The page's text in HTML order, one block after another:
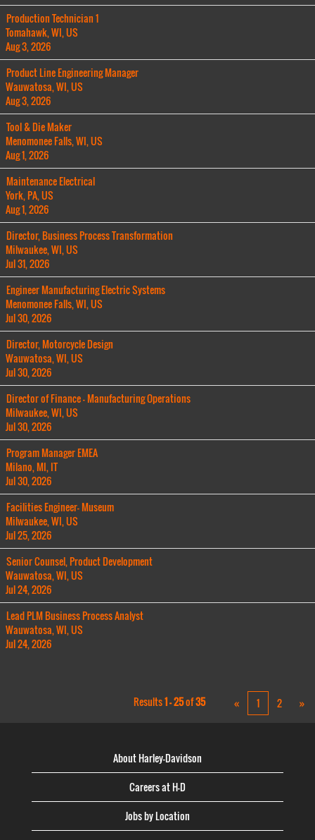
Production Technician 1
Tomahawk, WI, US
Aug 3, 2026
Product Line Engineering Manager
Wauwatosa, WI, US
Aug 3, 2026
Tool & Die Maker
Menomonee Falls, WI, US
Aug 1, 2026
Maintenance Electrical
York, PA, US
Aug 1, 2026
Director, Business Process Transformation
Milwaukee, WI, US
Jul 31, 2026
Engineer Manufacturing Electric Systems
Menomonee Falls, WI, US
Jul 30, 2026
Director, Motorcycle Design
Wauwatosa, WI, US
Jul 30, 2026
Director of Finance - Manufacturing Operations
Milwaukee, WI, US
Jul 30, 2026
Program Manager EMEA
Milano, MI, IT
Jul 30, 2026
Facilities Engineer- Museum
Milwaukee, WI, US
Jul 25, 2026
Senior Counsel, Product Development
Wauwatosa, WI, US
Jul 24, 2026
Lead PLM Business Process Analyst
Wauwatosa, WI, US
Jul 24, 2026
Results1 – 25of35 « 1 2 »
About Harley-Davidson
Careers at H-D
Jobs by Location